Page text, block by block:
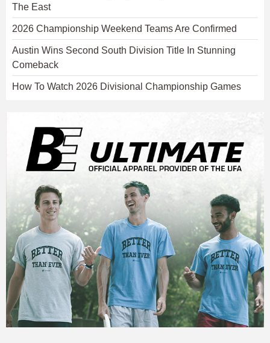
The East
2026 Championship Weekend Teams Are Confirmed
Austin Wins Second South Division Title In Stunning
Comeback
How To Watch 2026 Divisional Championship Games